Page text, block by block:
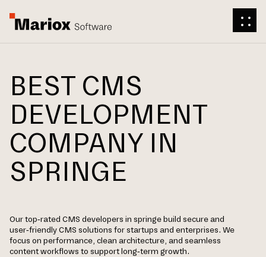
BEST CMS
DEVELOPMENT
COMPANY IN
SPRINGE
Our top-rated CMS developers in springe build secure and
user-friendly CMS solutions for startups and enterprises. We
focus on performance, clean architecture, and seamless
content workflows to support long-term growth.